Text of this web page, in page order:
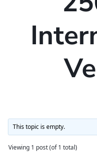
This topic is empty.
Viewing 1 post (of 1 total)